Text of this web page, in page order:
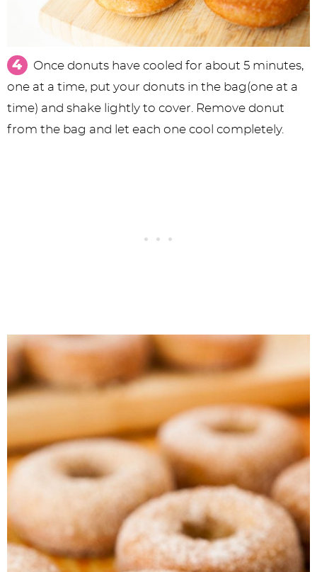
Once donuts have cooled for about 5 minutes,
one at a time, put your donuts in the bag(one at a
time) and shake lightly to cover. Remove donut
from the bag and let each one cool completely.